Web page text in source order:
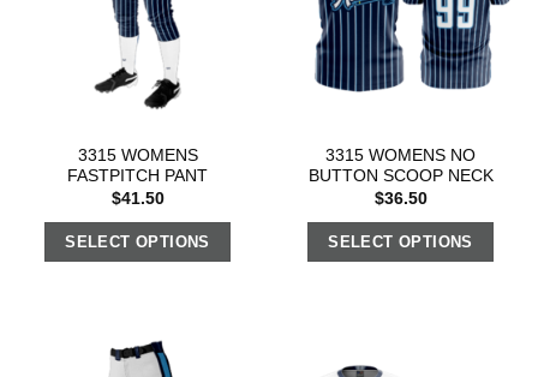
3315 WOMENS
FASTPITCH PANT
$41.50
SELECT OPTIONS
3315 WOMENS NO
BUTTON SCOOP NECK
$36.50
SELECT OPTIONS